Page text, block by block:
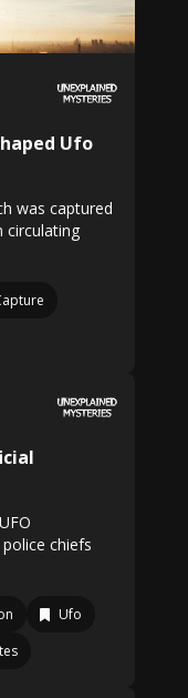
Ufo
was captured
circulating
chiefs
Ufo